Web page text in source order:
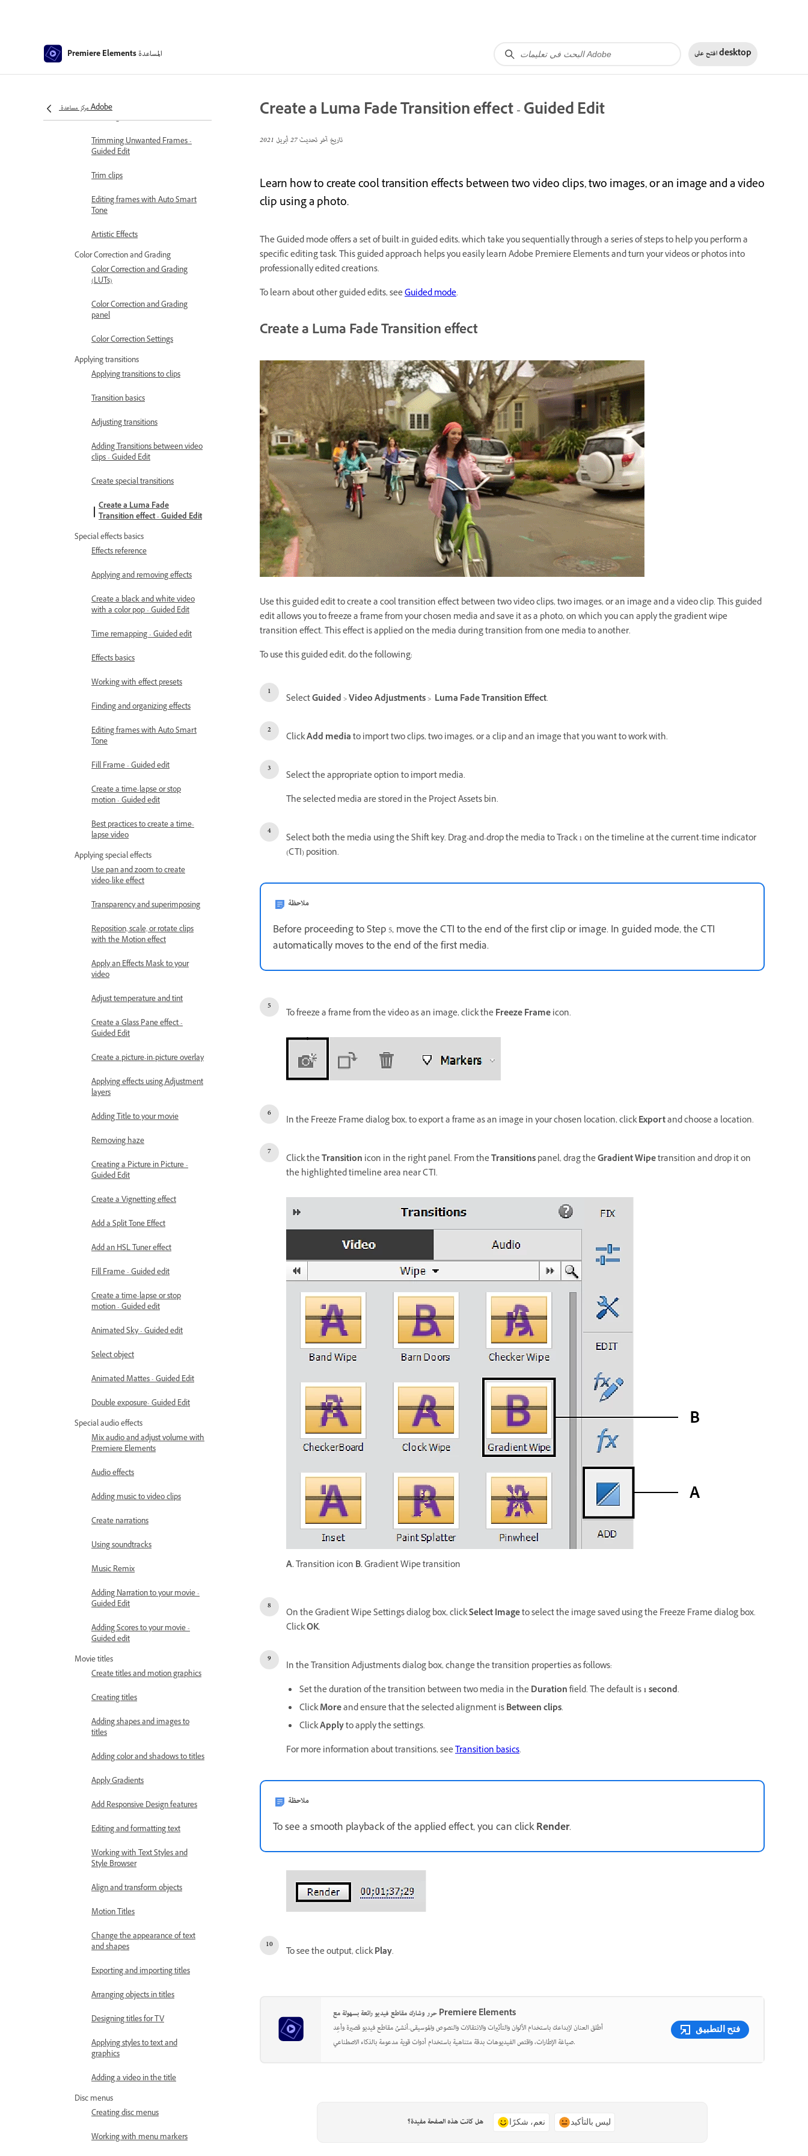
Premiere Elements المساعدة افتح علىdesktop
مركز مساعدة Adobe
Stabilize video footage with
Working with source clips
Trimming Unwanted Frames -
Guided Edit
Trim clips
Editing frames with Auto Smart
Tone
Artistic Effects
Color Correction and Grading
Color Correction and Grading
(LUTs)
Color Correction and Grading
panel
Color Correction Settings
Applying transitions
Applying transitions to clips
Transition basics
Adjusting transitions
Adding Transitions between video
clips - Guided Edit
Create special transitions
Create a Luma Fade
Transition effect - Guided Edit
Special effects basics
Effects reference
Applying and removing effects
Create a black and white video
with a color pop - Guided Edit
Time remapping - Guided edit
Effects basics
Working with effect presets
Finding and organizing effects
Editing frames with Auto Smart
Tone
Fill Frame - Guided edit
Create a time-lapse or stop
motion - Guided edit
Best practices to create a time-
lapse video
Applying special effects
Use pan and zoom to create
video-like effect
Transparency and superimposing
Reposition, scale, or rotate clips
with the Motion effect
Apply an Effects Mask to your
video
Adjust temperature and tint
Create a Glass Pane effect -
Guided Edit
Create a picture-in-picture overlay
Applying effects using Adjustment
layers
Adding Title to your movie
Removing haze
Creating a Picture in Picture -
Guided Edit
Create a Vignetting effect
Add a Split Tone Effect
Add an HSL Tuner effect
Fill Frame - Guided edit
Create a time-lapse or stop
motion - Guided edit
Animated Sky - Guided edit
Select object
Animated Mattes - Guided Edit
Double exposure- Guided Edit
Special audio effects
Mix audio and adjust volume with
Premiere Elements
Audio effects
Adding music to video clips
Create narrations
Using soundtracks
Music Remix
Adding Narration to your movie -
Guided Edit
Adding Scores to your movie -
Guided edit
Movie titles
Create titles and motion graphics
Creating titles
Adding shapes and images to
titles
Adding color and shadows to titles
Apply Gradients
Add Responsive Design features
Editing and formatting text
Working with Text Styles and
Style Browser
Align and transform objects
Motion Titles
Change the appearance of text
and shapes
Exporting and importing titles
Arranging objects in titles
Designing titles for TV
Applying styles to text and
graphics
Adding a video in the title
Disc menus
Creating disc menus
Working with menu markers
Create a Luma Fade Transition effect - Guided Edit
تاريخ آخر تحديث27 أبريل 2021
Learn how to create cool transition effects between two video clips, two images, or an image and a video
clip using a photo.
The Guided mode offers a set of built-in guided edits, which take you sequentially through a series of steps to help you perform a
specific editing task. This guided approach helps you easily learn Adobe Premiere Elements and turn your videos or photos into
professionally edited creations.
To learn about other guided edits, seeGuided mode.
Create a Luma Fade Transition effect
Use this guided edit to create a cool transition effect between two video clips, two images, or an image and a video clip. This guided
edit allows you to freeze a frame from your chosen media and save it as a photo, on which you can apply the gradient wipe
transition effect. This effect is applied on the media during transition from one media to another.
To use this guided edit, do the following:
SelectGuided>Video Adjustments> Luma Fade Transition Effect.
ClickAdd mediato import two clips, two images, or a clip and an image that you want to work with.
Select the appropriate option to import media.
The selected media are stored in the Project Assets bin.
Select both the media using the Shift key. Drag-and-drop the media to Track 1 on the timeline at the current-time indicator
(CTI) position.
ملاحظة
Before proceeding to Step 5, move the CTI to the end of the first clip or image. In guided mode, the CTI
automatically moves to the end of the first media.
To freeze a frame from the video as an image, click theFreeze Frameicon.
In the Freeze Frame dialog box, to export a frame as an image in your chosen location, clickExportand choose a location.
Click theTransition icon in the right panel. From theTransitionspanel, drag theGradient Wipetransition and drop it on
the highlighted timeline area near CTI.
A.Transition icon B.Gradient Wipe transition
On the Gradient Wipe Settings dialog box, clickSelect Imageto select the image saved using the Freeze Frame dialog box.
ClickOK.
In the Transition Adjustments dialog box, change the transition properties as follows:
Set the duration of the transition between two media in theDurationfield. The default is1 second.
ClickMoreand ensure that the selected alignment isBetween clips.
ClickApplyto apply the settings.
For more information about transitions, seeTransition basics.
ملاحظة
To see a smooth playback of the applied effect, you can clickRender.
To see the output, clickPlay.
حرر وشارك مقاطع فيديو رائعة بسهولة مع Premiere Elements
أطلق العنان لإبداعك باستخدام الألوان والتأثيرات والانتقالات والنصوص والموسيقى.أنشئ مقاطع فيديو قصيرة وأعِد
صياغة الإطارات، واقتص الفيديوهات بدقة متناهية باستخدام أدوات قوية مدعومة بالذكاء الاصطناعي.
فتح التطبيق
هل كانت هذه الصفحة مفيدة؟ نعم، شكرًا ليس بالتأكيد